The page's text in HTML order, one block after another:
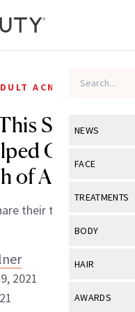
NEWS
View All
Industry &
FACE
View All
Eye Care
TREATMENTS
View All
BODY
View All
HAIR
View All
AWARDS
ACNE
Simple
Clear a
Acne
their thoughts.
2021